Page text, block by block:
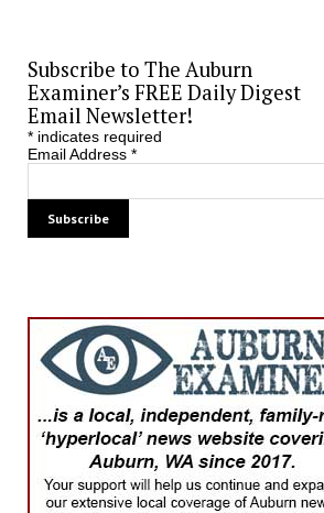
Subscribe to The Auburn
Examiner’s FREE Daily Digest
Email Newsletter!
*indicates required
Email Address *